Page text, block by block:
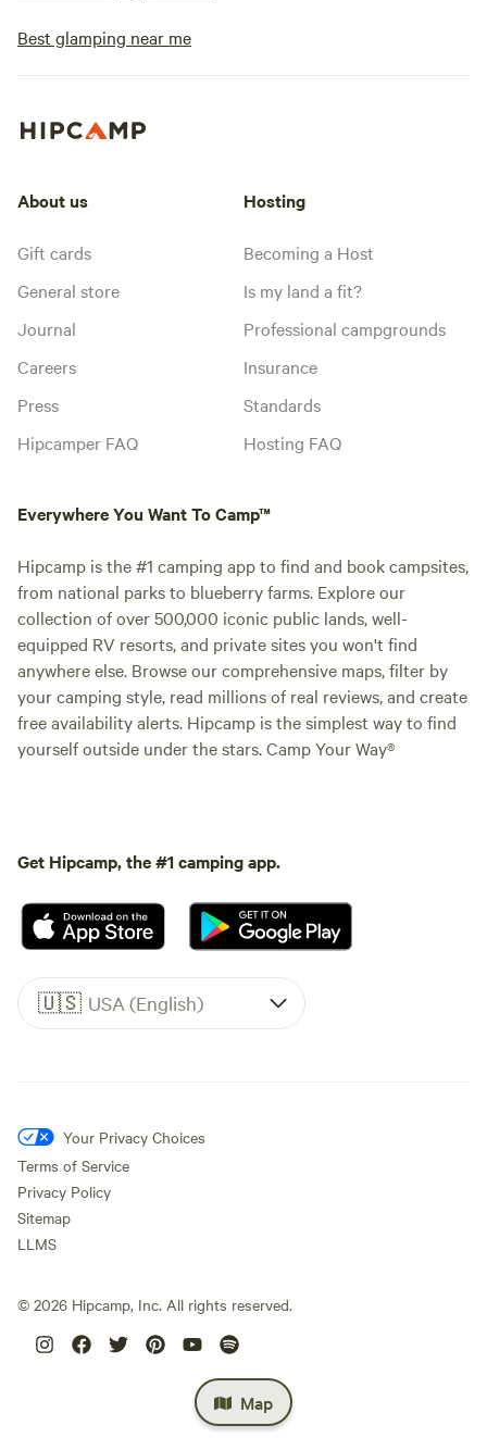
Best glamping near me
Map
About us
Gift cards
General store
Journal
Careers
Press
Hipcamper FAQ
Hosting
Becoming a Host
Is my land a fit?
Professional campgrounds
Insurance
Standards
Hosting FAQ
Everywhere You Want To Camp™
Hipcamp is the #1 camping app to find and book campsites,
from national parks to blueberry farms. Explore our
collection of over 500,000 iconic public lands, well-
equipped RV resorts, and private sites you won't find
anywhere else. Browse our comprehensive maps, filter by
your camping style, read millions of real reviews, and create
free availability alerts. Hipcamp is the simplest way to find
yourself outside under the stars. Camp Your Way®
Get Hipcamp, the #1 camping app.
🇺🇸 USA (English)
Your Privacy Choices
Terms of Service
Privacy Policy
Sitemap
LLMS
© 2026 Hipcamp, Inc. All rights reserved.